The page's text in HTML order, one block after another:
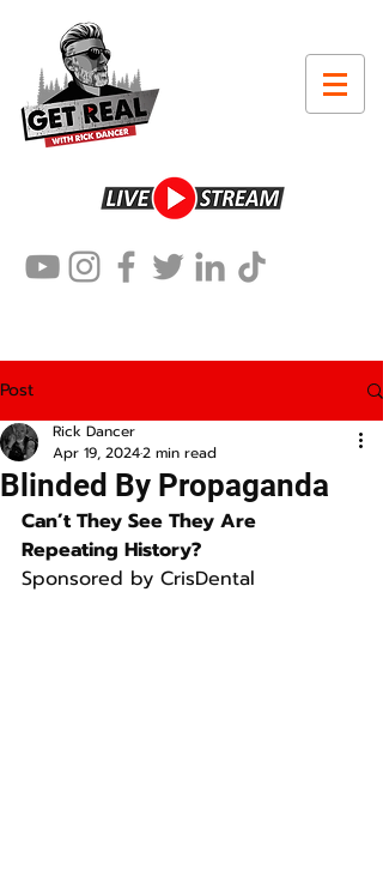
Post
Blinded By Propaganda
Rick Dancer
Apr 19, 20242 min read
Can’t They See They Are
Repeating History?
Sponsored by CrisDental